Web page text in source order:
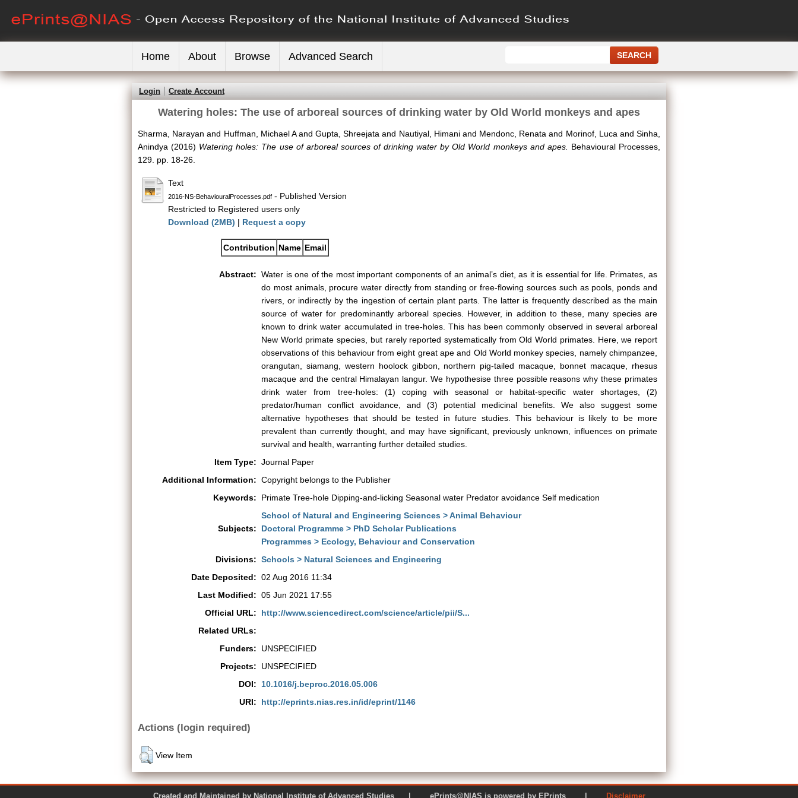
Home About Browse Advanced Search
Login Create Account
Watering holes: The use of arboreal sources of drinking water by Old World monkeys and apes
Sharma, Narayan and Huffman, Michael AandGupta, Shreejata and Nautiyal, Himaniand Mendonc, Renata and Morinof, Luca andSinha,
Anindya (2016) Watering holes: The use of arboreal sources of drinking water by Old World monkeys and apes.
Behavioural Processes,
129. pp. 18-26.
Text
2016-NS-BehaviouralProcesses.pdf - Published Version
Restricted to Registered users only
Download (2MB) | Request a copy
Contribution Name Email
Abstract: Water is one of the most important components of an animal’s diet, as it is essential for life. Primates, as
do most animals, procure water directly from standing or free-flowing sources such as pools, ponds and
rivers, or indirectly by the ingestion of certain plant parts. The latter is frequently described as the main
source of water for predominantly arboreal species. However, in addition to these, many species are
known to drink water accumulated in tree-holes. This has been commonly observed in several arboreal
New World primate species, but rarely reported systematically from Old World primates. Here, we report
observations of this behaviour from eight great ape and Old World monkey species, namely chimpanzee,
orangutan, siamang, western hoolock gibbon, northern pig-tailed macaque, bonnet macaque, rhesus
macaque and the central Himalayan langur. We hypothesise three possible reasons why these primates
drink water from tree-holes: (1) coping with seasonal or habitat-specific water shortages, (2)
predator/human conflict avoidance, and (3) potential medicinal benefits. We also suggest some
alternative hypotheses that should be tested in future studies. This behaviour is likely to be more
prevalent than currently thought, and may have significant, previously unknown, influences on primate
survival and health, warranting further detailed studies.
Item Type: Journal Paper
Additional Information: Copyright belongs to the Publisher
Keywords:
Primate Tree-hole Dipping-and-licking Seasonal water Predator avoidance Self medication
Subjects:
School of Natural and Engineering Sciences > Animal Behaviour
Doctoral Programme > PhD Scholar Publications
Programmes > Ecology, Behaviour and Conservation
Divisions: Schools > Natural Sciences and Engineering
Date Deposited: 02 Aug 2016 11:34
Last Modified: 05 Jun 2021 17:55
Official URL:
http://www.sciencedirect.com/science/article/pii/S...
Related URLs:
Funders:
UNSPECIFIED
Projects:
UNSPECIFIED
DOI:
10.1016/j.beproc.2016.05.006
URI:
http://eprints.nias.res.in/id/eprint/1146
Actions (login required)
View Item
Created and Maintained by National Institute of Advanced Studies | ePrints@NIAS is powered by EPrints | Disclaimer